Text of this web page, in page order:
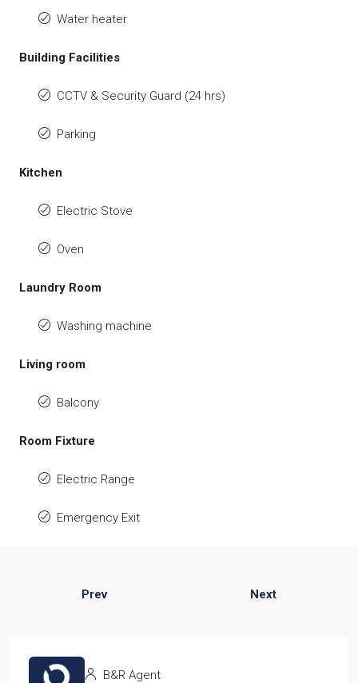
Water heater
Building Facilities
CCTV & Security Guard (24 hrs)
Parking
Kitchen
Electric Stove
Oven
Laundry Room
Washing machine
Living room
Balcony
Room Fixture
Electric Range
Emergency Exit
Prev Next
B&R Agent